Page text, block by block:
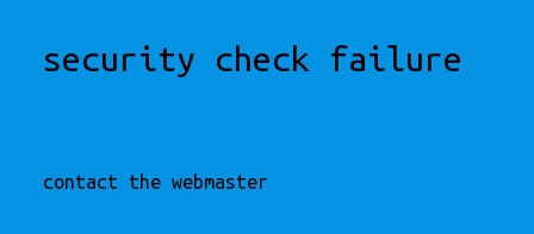
security check failure
contact the webmaster